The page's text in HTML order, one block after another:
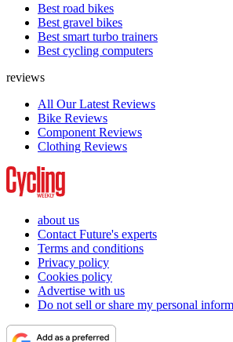
Best road bikes
Best gravel bikes
Best smart turbo trainers
Best cycling computers
reviews
All Our Latest Reviews
Bike Reviews
Component Reviews
Clothing Reviews
about us
Contact Future's experts
Terms and conditions
Privacy policy
Cookies policy
Advertise with us
Do not sell or share my personal